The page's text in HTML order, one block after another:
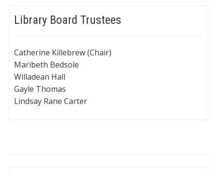
Library Board Trustees
Catherine Killebrew (Chair)
Maribeth Bedsole
Willadean Hall
Gayle Thomas
Lindsay Rane Carter